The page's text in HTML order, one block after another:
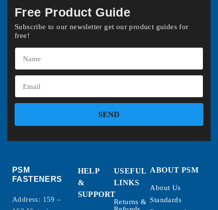
Free Product Guide
Subscribe to our newsletter get our product guides for
free!
SEND
PSM
FASTENERS
Address: 159 –
HELP
&
SUPPORT
USEFUL
LINKS
Returns &
ABOUT PSM
About Us
Standards